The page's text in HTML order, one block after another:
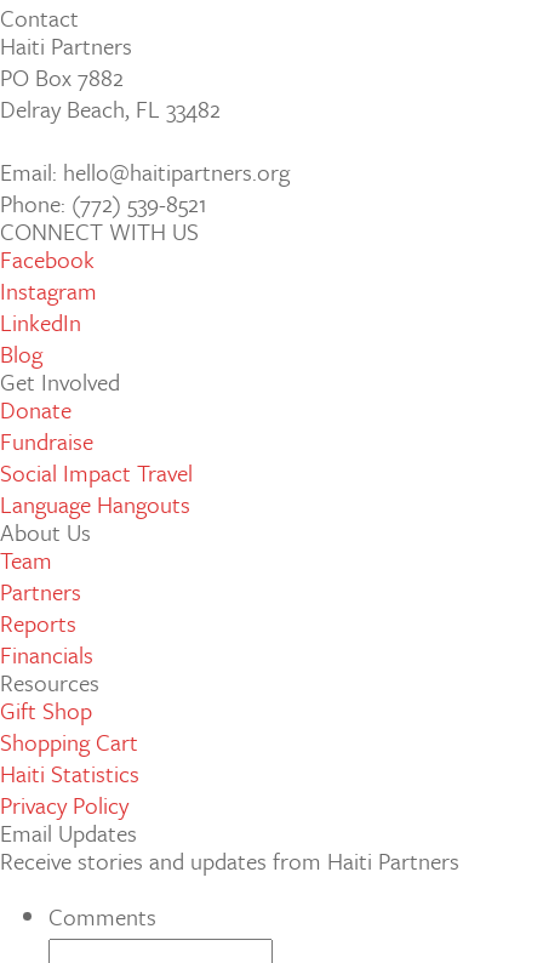
Contact
Haiti Partners
PO Box 7882
Delray Beach, FL 33482
Email: hello@haitipartners.org
Phone: (772­) 539­-8521
CONNECT WITH US
Facebook
Instagram
LinkedIn
Blog
Get Involved
Donate
Fundraise
Social Impact Travel
Language Hangouts
About Us
Team
Partners
Reports
Financials
Resources
Gift Shop
Shopping Cart
Haiti Statistics
Privacy Policy
Email Updates
Receive stories and updates from Haiti Partners
Comments